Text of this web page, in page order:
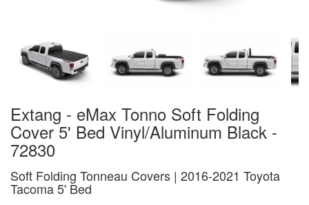
Extang - eMax Tonno Soft Folding
Cover 5' Bed Vinyl/Aluminum Black -
72830
Soft Folding Tonneau Covers | 2016-2021 Toyota
Tacoma 5' Bed